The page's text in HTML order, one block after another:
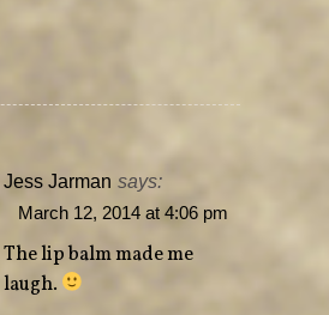
Jess Jarman says:
March 12, 2014 at 4:06 pm
The lip balm made me
laugh.